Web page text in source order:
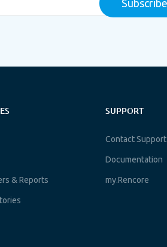
& Reports
SUPPORT
Contact Support
Documentation
my.Rencore